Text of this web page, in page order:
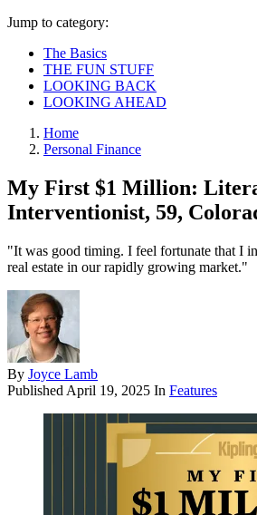
Jump to category:
The Basics
THE FUN STUFF
LOOKING BACK
LOOKING AHEAD
Home
Personal Finance
My First $1 Million:
Interventionist, 59,
"It was good timing. I feel fortunate that I
real estate in our rapidly growing market."
By Joyce Lamb
Published April 19, 2025 In Features